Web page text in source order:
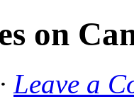
on
· Leave a